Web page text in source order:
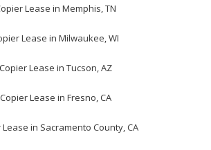
Lease in Memphis, TN
Lease in Milwaukee, WI
Copier Lease in Tucson, AZ
Copier Lease in Fresno, CA
in Sacramento County, CA